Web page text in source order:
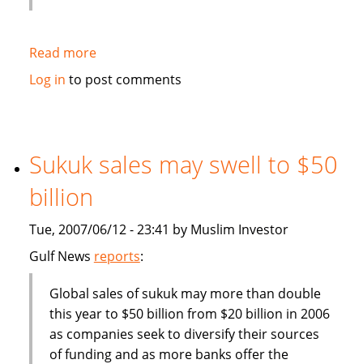
Read moreabout
Deputy
should
become
in
finance
Log in to post comments
Sukuk sales may swell to $50
billion
Tue, 2007/06/12 - 23:41 by Muslim Investor
Gulf News reports:
Global sales of sukuk may more than double
this year to $50 billion from $20 billion in 2006
as companies seek to diversify their sources
of funding and as more banks offer the